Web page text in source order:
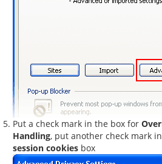
Put a check mark in the box for
Handling, put another check mark
session cookies box